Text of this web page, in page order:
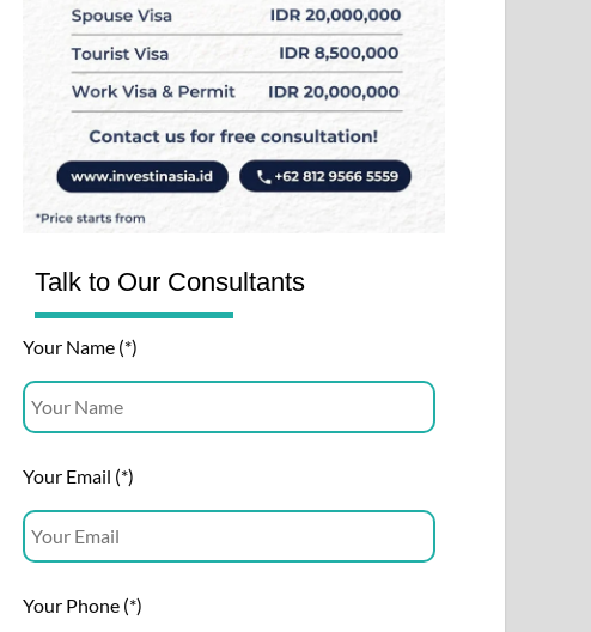
Talk to Our Consultants
Your Name (*)
Your Email (*)
Your Phone (*)